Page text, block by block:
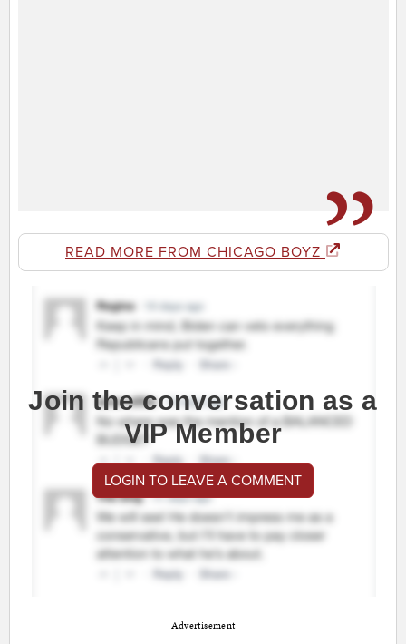
READ MORE FROM CHICAGO BOYZ
Join the conversation as a
VIP Member
LOGIN TO LEAVE A COMMENT
Advertisement